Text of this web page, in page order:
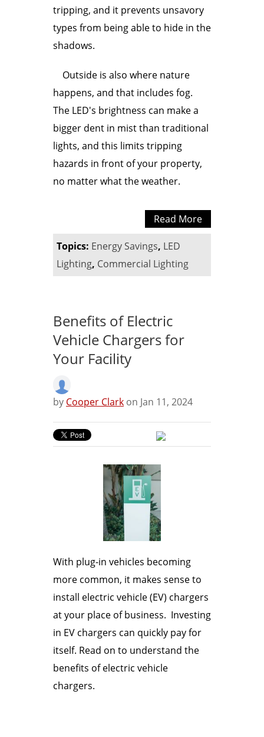
tripping, and it prevents unsavory
types from being able to hide in the
shadows.
Outside is also where nature
happens, and that includes fog.
The LED's brightness can make a
bigger dent in mist than traditional
lights, and this limits tripping
hazards in front of your property,
no matter what the weather.
Read More
Topics: Energy Savings, LED
Lighting, Commercial Lighting
Benefits of Electric
Vehicle Chargers for
Your Facility
by Cooper Clark on Jan 11, 2024
With plug-in vehicles becoming
more common, it makes sense to
install electric vehicle (EV) chargers
at your place of business. Investing
in EV chargers can quickly pay for
itself. Read on to understand the
benefits of electric vehicle
chargers.